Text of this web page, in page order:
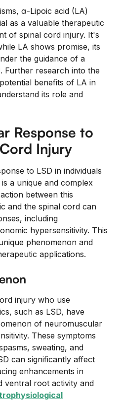
α-Lipoic acid (LA)
as a valuable therapeutic
of spinal cord injury. It's
LA shows promise, its
the guidance of a
Further research into the
benefits of LA in
its role and
Response to
Injury
to LSD in individuals
a unique and complex
between this
and the spinal cord can
including
hypersensitivity. This
phenomenon and
applications.
injury who use
such as LSD, have
of neuromuscular
These symptoms
sweating, and
can significantly affect
enhancements in
ventral root activity and